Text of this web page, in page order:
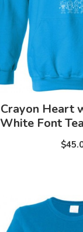
Crayon Heart
White Font